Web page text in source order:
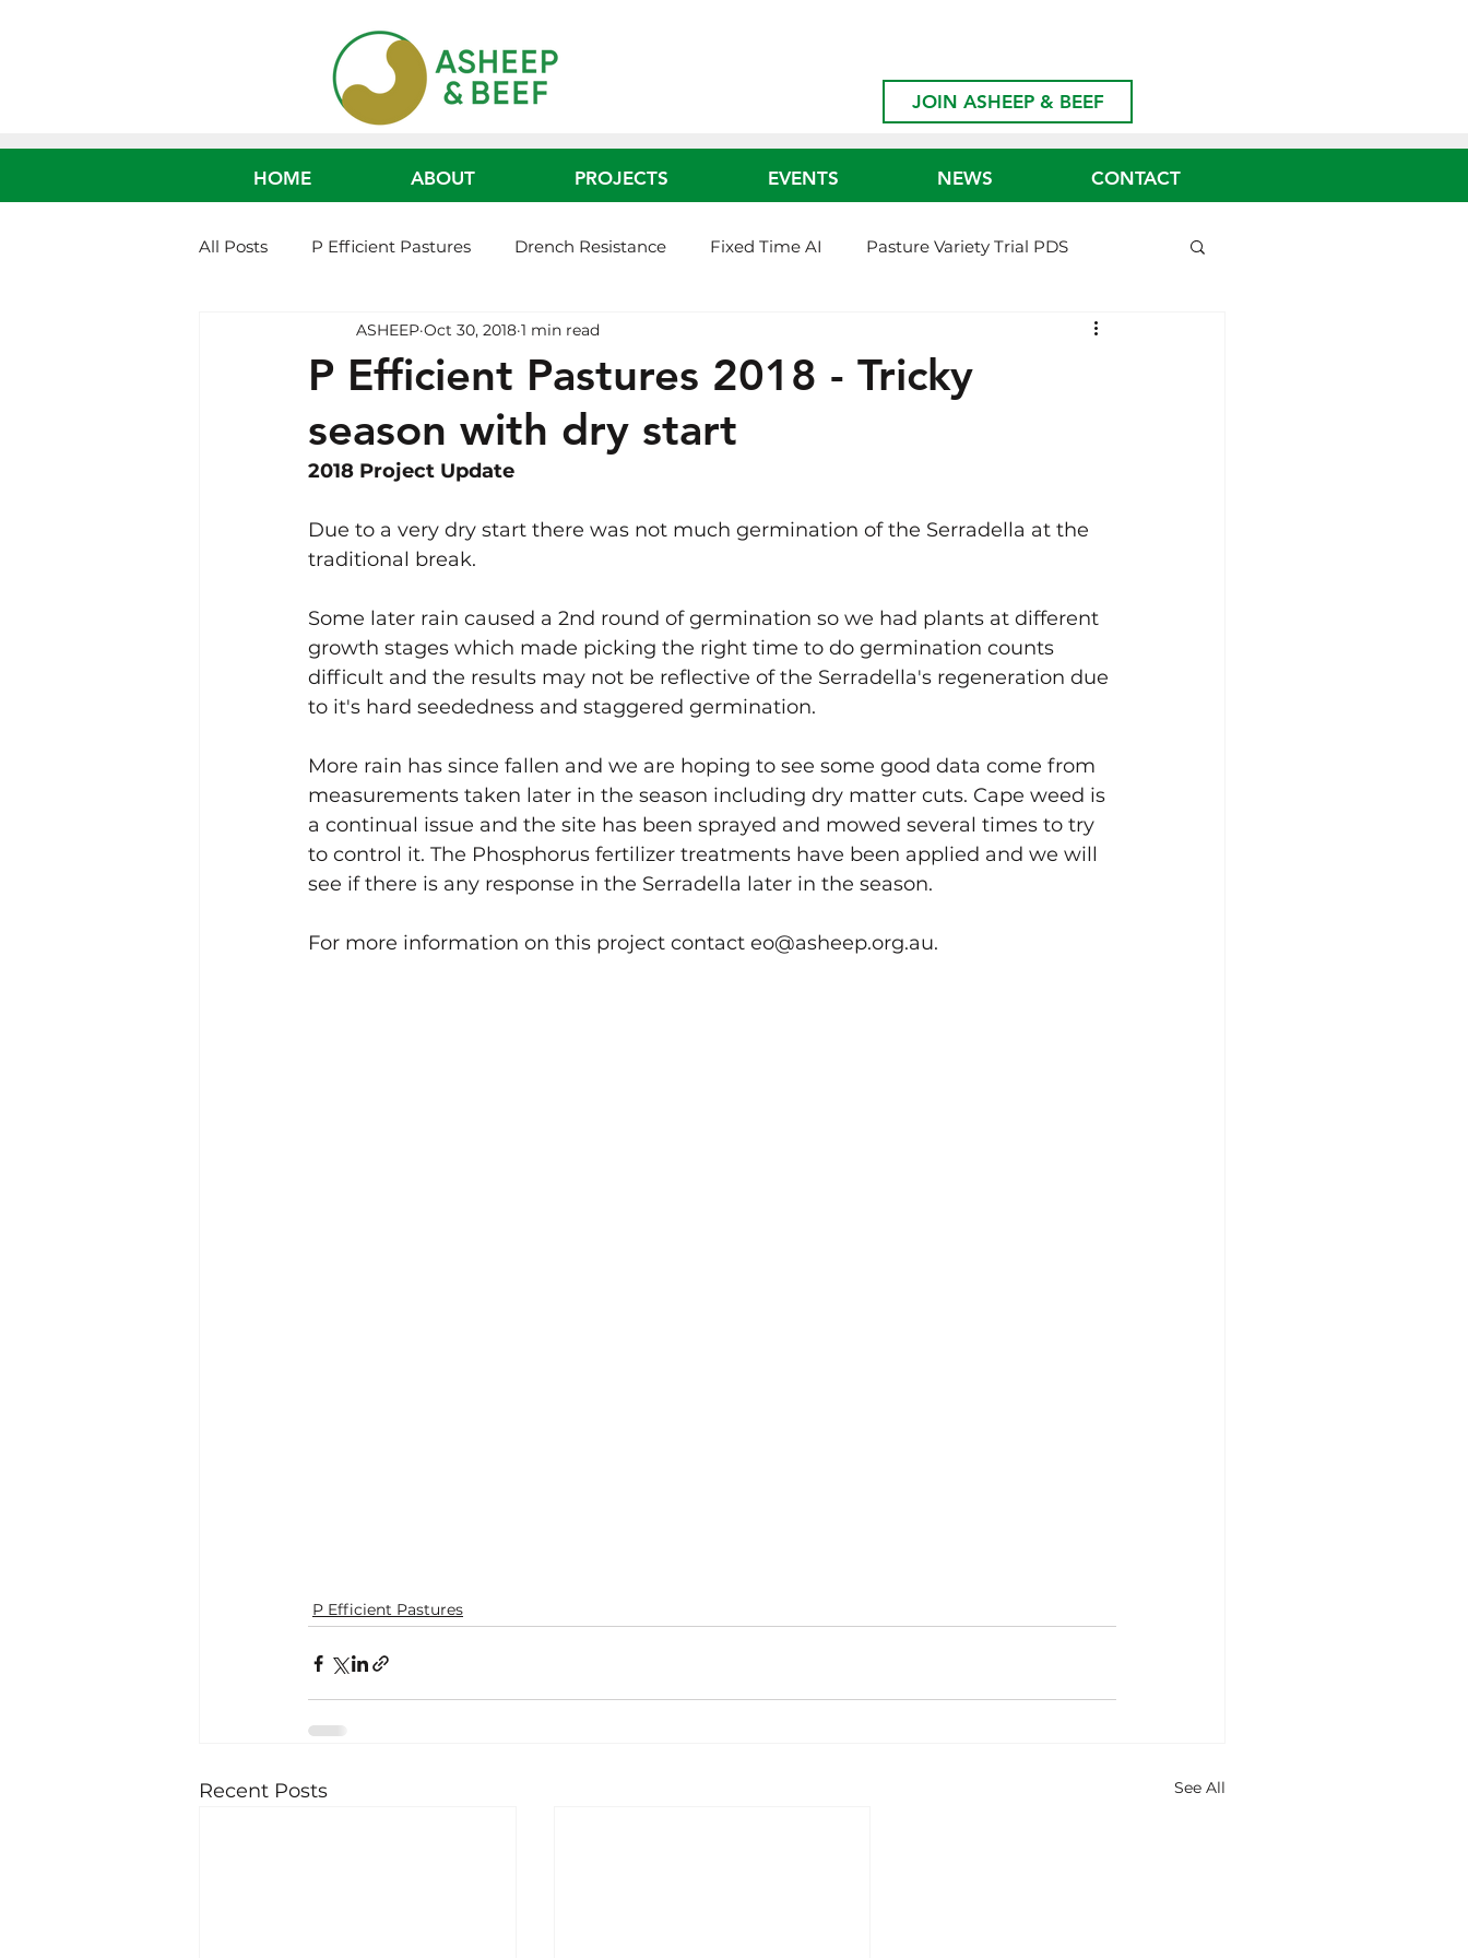
JOIN ASHEEP & BEEF
HOME ABOUT PROJECTS EVENTS NEWS CONTACT
All Posts P Efficient Pastures Drench Resistance Fixed Time AI Pasture Variety Trial PDS
Non-Mulesed Systems Feed365 Shearing Interval Demo Biosecurity
Age of Weaning Cattle Carbon Neutral BVDV Bull Preputial Breakdown
P Efficient Pastures 2018 - Tricky
season with dry start
ASHEEP Oct 30, 2018 1 min read
2018 Project Update
Due to a very dry start there was not much germination of the Serradella at the
traditional break.
Some later rain caused a 2nd round of germination so we had plants at different
growth stages which made picking the right time to do germination counts
difficult and the results may not be reflective of the Serradella's regeneration due
to it's hard seededness and staggered germination.
More rain has since fallen and we are hoping to see some good data come from
measurements taken later in the season including dry matter cuts. Cape weed is
a continual issue and the site has been sprayed and mowed several times to try
to control it. The Phosphorus fertilizer treatments have been applied and we will
see if there is any response in the Serradella later in the season.
For more information on this project contact eo@asheep.org.au.
P Efficient Pastures
Recent Posts See All